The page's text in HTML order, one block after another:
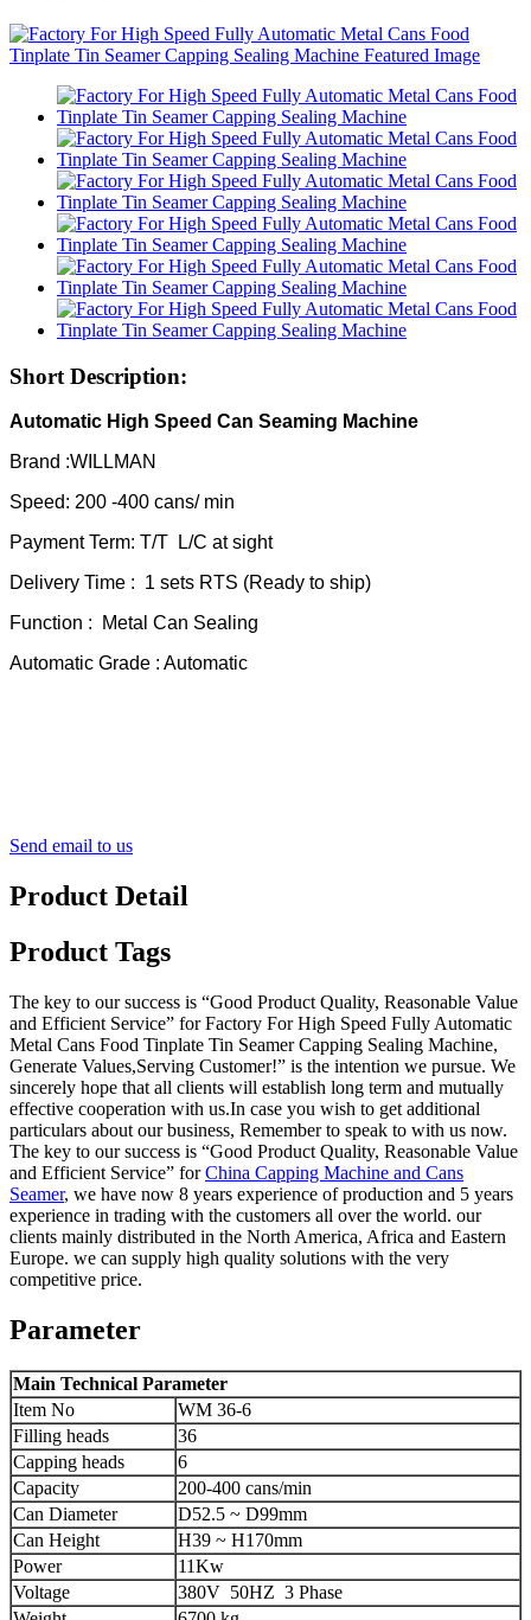
Short Description:
Automatic High Speed Can Seaming Machine
Brand :WILLMAN
Speed: 200 -400 cans/ min
Payment Term: T/T L/C at sight
Delivery Time : 1 sets RTS (Ready to ship)
Function : Metal Can Sealing
Automatic Grade : Automatic
Send email to us
Product Detail
Product Tags
The key to our success is “Good Product Quality, Reasonable Value
and Efficient Service” for Factory For High Speed Fully Automatic
Metal Cans Food Tinplate Tin Seamer Capping Sealing Machine,
Generate Values,Serving Customer!” is the intention we pursue. We
sincerely hope that all clients will establish long term and mutually
effective cooperation with us.In case you wish to get additional
particulars about our business, Remember to speak to with us now.
The key to our success is “Good Product Quality, Reasonable Value
and Efficient Service” forChina Capping Machine and Cans
Seamer, we have now 8 years experience of production and 5 years
experience in trading with the customers all over the world. our
clients mainly distributed in the North America, Africa and Eastern
Europe. we can supply high quality solutions with the very
competitive price.
Parameter
Main Technical Parameter
Item No
WM 36-6
Filling heads
36
Capping heads
6
Capacity
200-400 cans/min
Can Diameter
D52.5 ~ D99mm
Can Height
H39 ~ H170mm
Power
11Kw
Voltage
380V 50HZ 3 Phase